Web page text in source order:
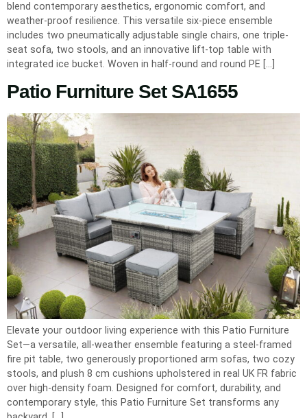
blend contemporary aesthetics, ergonomic comfort, and
weather-proof resilience. This versatile six-piece ensemble
includes two pneumatically adjustable single chairs, one triple-
seat sofa, two stools, and an innovative lift-top table with
integrated ice bucket. Woven in half-round and round PE […]
Patio Furniture Set SA1655
Elevate your outdoor living experience with this Patio Furniture
Set—a versatile, all-weather ensemble featuring a steel-framed
fire pit table, two generously proportioned arm sofas, two cozy
stools, and plush 8 cm cushions upholstered in real UK FR fabric
over high-density foam. Designed for comfort, durability, and
contemporary style, this Patio Furniture Set transforms any